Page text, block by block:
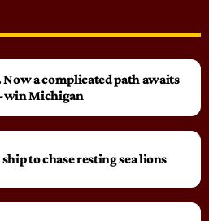
Now a complicated path awaits
win Michigan
to chase resting sea lions